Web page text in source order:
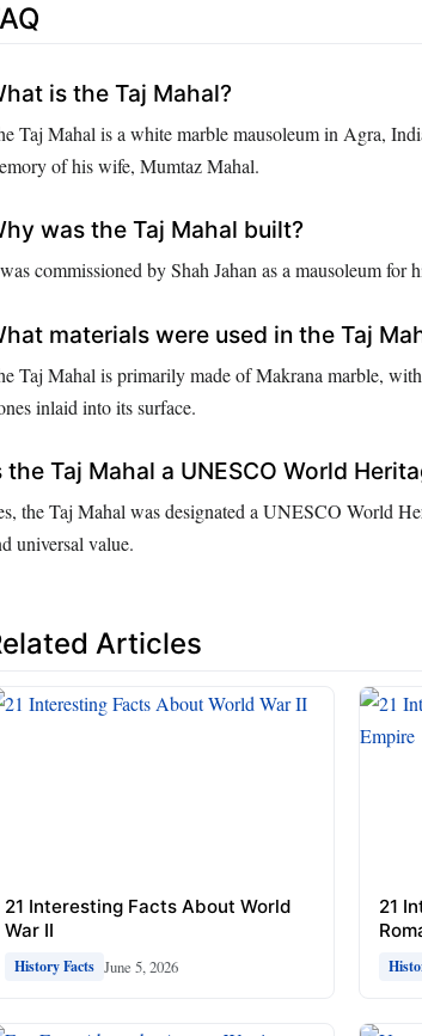
is the Taj Mahal?
Taj Mahal is a white marble mausoleum in Agra,
of his wife, Mumtaz Mahal.
was the Taj Mahal built?
commissioned by Shah Jahan as a mausoleum
materials were used in the Taj
Taj Mahal is primarily made of Makrana marble,
inlaid into its surface.
the Taj Mahal a UNESCO World
the Taj Mahal was designated a UNESCO World
universal value.
Articles
21 Interesting Facts About World
War II
History Facts June 5, 2026
21